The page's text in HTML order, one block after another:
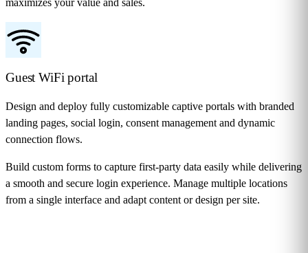
Guest WiFi portal
Design and deploy fully customizable captive portals with branded
landing pages, social login, consent management and dynamic
connection flows.
Build custom forms to capture first-party data easily while delivering
a smooth and secure login experience. Manage multiple locations
from a single interface and adapt content or design per site.